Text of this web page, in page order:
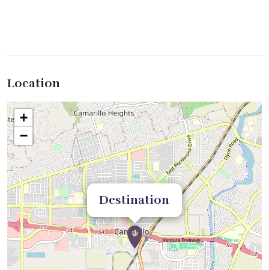
Location
Destination
+
−